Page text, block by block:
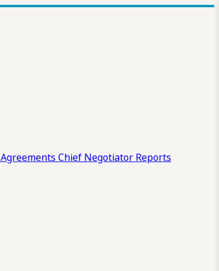
Agreements Chief Negotiator Reports